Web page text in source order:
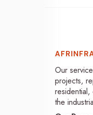
Our
projects,
residential,
the